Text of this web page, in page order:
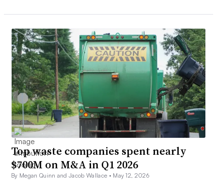
Top waste companies spent nearly
$700M on M&A in Q1 2026
By Megan Quinn and Jacob Wallace • May 12, 2026